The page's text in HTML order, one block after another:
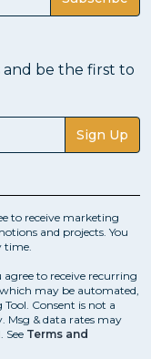
be the first to
Sign Up
to receive marketing
and projects. You
time.
to receive recurring
may be automated,
Consent is not a
Msg & data rates may
See Terms and